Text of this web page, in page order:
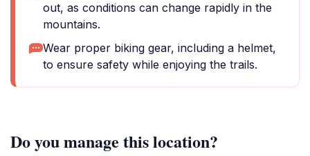
out, as conditions can change rapidly in the
mountains.
Wear proper biking gear, including a helmet,
to ensure safety while enjoying the trails.
Do you manage this location?